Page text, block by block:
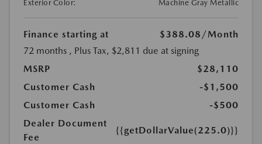
Exterior Color:
Machine Gray Metallic
Finance starting at $388.08 /Month
72 months , Plus Tax, $2,811 due at signing
MSRP
$28,110
Customer Cash
-$1,500
Customer Cash
-$500
Dealer Document
Fee
{{getDollarValue(225.0)}}